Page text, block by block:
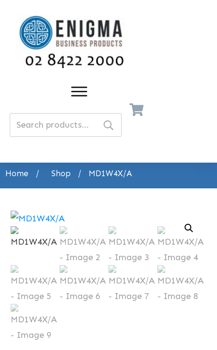
Search
for:
Home / Shop / MD1W4X/A